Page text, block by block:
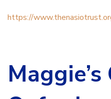
https://